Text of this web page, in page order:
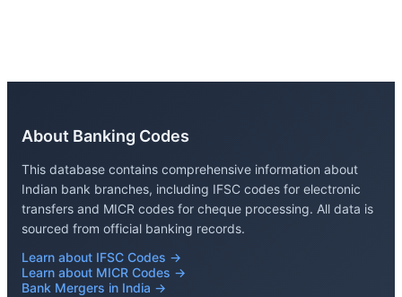
About Banking Codes
This database contains comprehensive information about
Indian bank branches, including IFSC codes for electronic
transfers and MICR codes for cheque processing. All data is
sourced from official banking records.
Learn about IFSC Codes →
Learn about MICR Codes →
Bank Mergers in India →